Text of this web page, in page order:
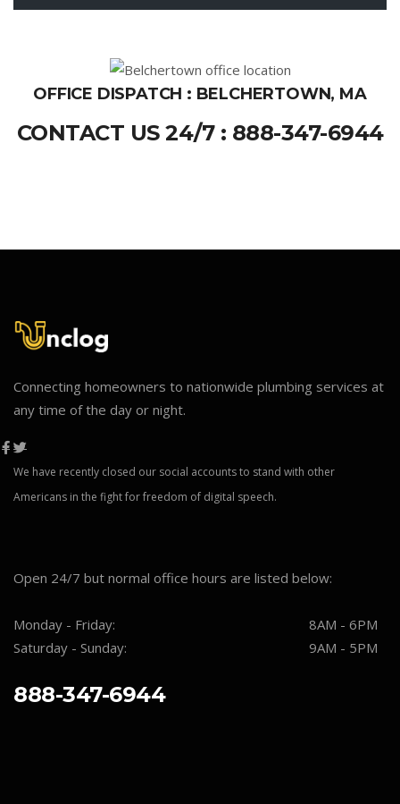
OFFICE DISPATCH : BELCHERTOWN, MA
CONTACT US 24/7 : 888-347-6944
Connecting homeowners to nationwide plumbing services at
any time of the day or night.
We have recently closed our social accounts to stand with other
Americans in the fight for freedom of digital speech.
Open 24/7 but normal office hours are listed below:
Monday - Friday:
8AM - 6PM
Saturday - Sunday:
9AM - 5PM
888-347-6944